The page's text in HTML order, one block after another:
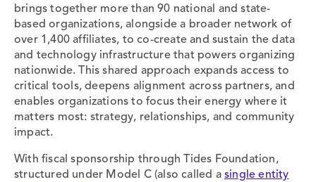
brings together more than 90 national and state-
based organizations, alongside a broader network of
over 1,400 affiliates, to co-create and sustain the data
and technology infrastructure that powers organizing
nationwide. This shared approach expands access to
critical tools, deepens alignment across partners, and
enables organizations to focus their energy where it
matters most: strategy, relationships, and community
impact.
With fiscal sponsorship through Tides Foundation,
structured under Model C (also called a single entity